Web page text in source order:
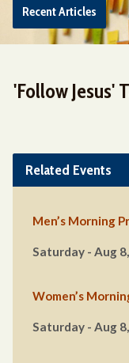
Recent Articles
'Follow Jesus'
Related Events
Men’s Morning
Saturday - Aug
Women’s
Saturday - Aug